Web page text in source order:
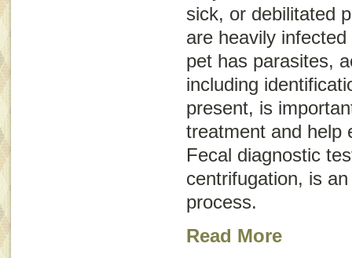
sick, or debilitated
are heavily
pet has parasites,
including
present, is
treatment and help
Fecal diagnostic
centrifugation, is
process.
Read More